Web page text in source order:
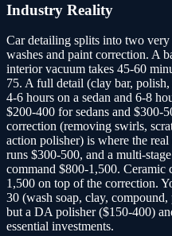
Industry Reality
Car detailing splits into two very
washes and paint correction. A
interior vacuum takes 45-60
75. A full detail (clay bar,
4-6 hours on a sedan and 6-8
$200-400 for sedans and $300-
correction (removing swirls,
action polisher) is where the
runs $300-500, and a multi-
command $800-1,500. Ceramic
1,500 on top of the correction.
30 (wash soap, clay,
but a DA polisher ($150-400)
essential investments.